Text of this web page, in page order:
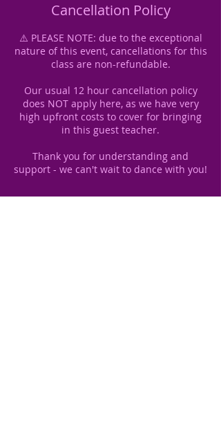
Cancellation Policy
⚠️ PLEASE NOTE: due to the exceptional
nature of this event, cancellations for this
class are non-refundable.
Our usual 12 hour cancellation policy
does NOT apply here, as we have very
high upfront costs to cover for bringing
in this guest teacher.
Thank you for understanding and